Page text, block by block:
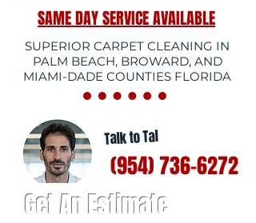
SAME DAY SERVICE AVAILABLE
SUPERIOR CARPET CLEANING IN
PALM BEACH, BROWARD, AND
MIAMI-DADE COUNTIES FLORIDA
Talk to Tal
(954) 736-6272
Get An Estimate